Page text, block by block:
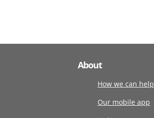
About
How we can help
Our mobile app